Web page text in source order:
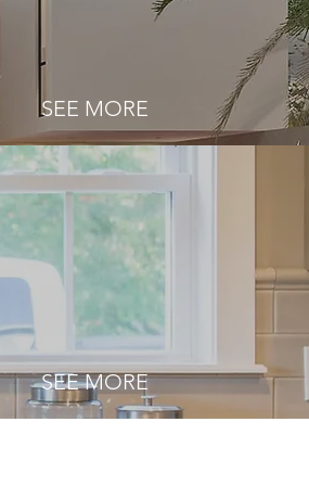
SEE MORE
SEE MORE